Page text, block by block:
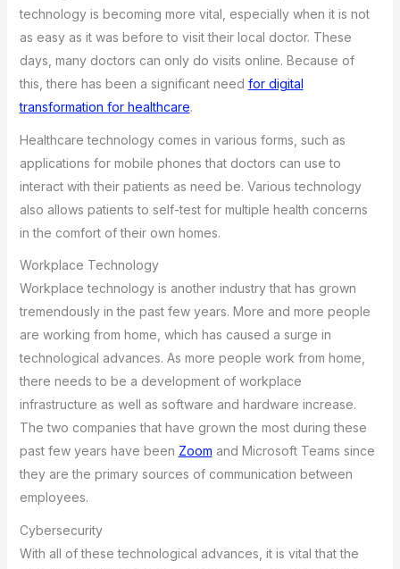
technology is becoming more vital, especially when it is not
as easy as it was before to visit their local doctor. These
days, many doctors can only do visits online. Because of
this, there has been a significant need for digital
transformation for healthcare.
Healthcare technology comes in various forms, such as
applications for mobile phones that doctors can use to
interact with their patients as need be. Various technology
also allows patients to self-test for multiple health concerns
in the comfort of their own homes.
Workplace Technology
Workplace technology is another industry that has grown
tremendously in the past few years. More and more people
are working from home, which has caused a surge in
technological advances. As more people work from home,
there needs to be a development of workplace
infrastructure as well as software and hardware increase.
The two companies that have grown the most during these
past few years have been Zoom and Microsoft Teams since
they are the primary sources of communication between
employees.
Cybersecurity
With all of these technological advances, it is vital that the